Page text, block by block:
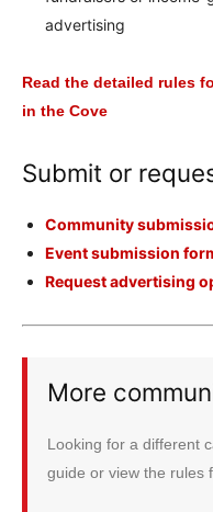
advertising
Read the detailed rules
in the Cove
Submit or
Community
Event submission
Request advertising
More
Looking for a different
guide or view the rules